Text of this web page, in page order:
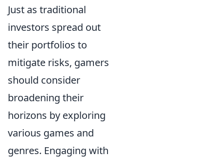
Just as traditional
investors spread out
their portfolios to
mitigate risks, gamers
should consider
broadening their
horizons by exploring
various games and
genres. Engaging with